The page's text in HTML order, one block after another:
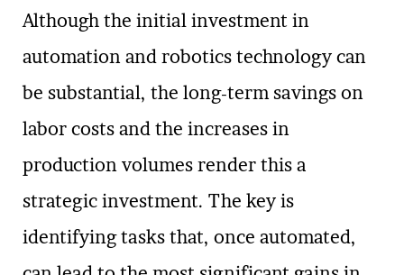
Although the initial investment in
automation and robotics technology can
be substantial, the long-term savings on
labor costs and the increases in
production volumes render this a
strategic investment. The key is
identifying tasks that, once automated,